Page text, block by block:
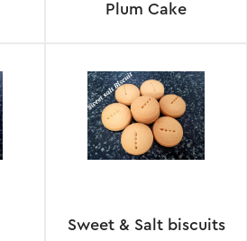
Plum Cake
Sweet & Salt biscuits